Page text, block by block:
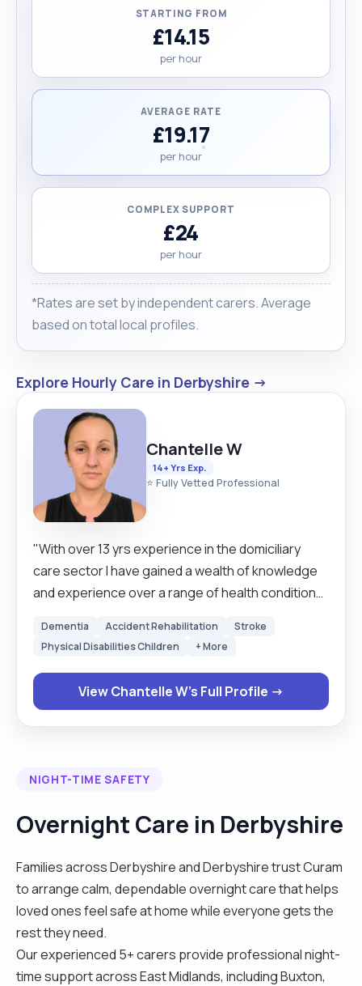
person with kindness, patience, and respect,
ensuring they feel heard, cared for, and able to
maintain their dignity and quality of life."
STARTING FROM
£14.15
per hour
AVERAGE RATE
£19.17
per hour
COMPLEX SUPPORT
£24
per hour
*Rates are set by independent carers. Average
based on total local profiles.
Explore Hourly Care in Derbyshire →
Chantelle W
14+ Yrs Exp.
⭐ Fully Vetted Professional
"With over 13 yrs experience in the domiciliary
care sector I have gained a wealth of knowledge
and experience over a range of health conditions.
way and believe I can make a difference to
someone's day and that gives me great pleasure
and is the reason why I love being a carer. I am
experienced in following and adhering to individual
care plans and administering medication. I also
including laundry and ironing and social outings. I
honest, caring, reliable person with a good heart
helping others, positively impacting their lives, and
promoting their independence. My rates are
negotiable depending on the clients condition
they may increase or decrease. I am available to
work 1 in 2 weekends per month."
Dementia Accident Rehabilitation
Stroke
Physical Disabilities Children
+ More
View Chantelle W's Full Profile →
NIGHT-TIME SAFETY
Overnight Care in Derbyshire
Families across Derbyshire and Derbyshire trust Curam
to arrange calm, dependable overnight care that helps
loved ones feel safe at home while everyone gets the
rest they need.
Our experienced 5+ carers provide professional night-
time support across East Midlands, including Buxton,